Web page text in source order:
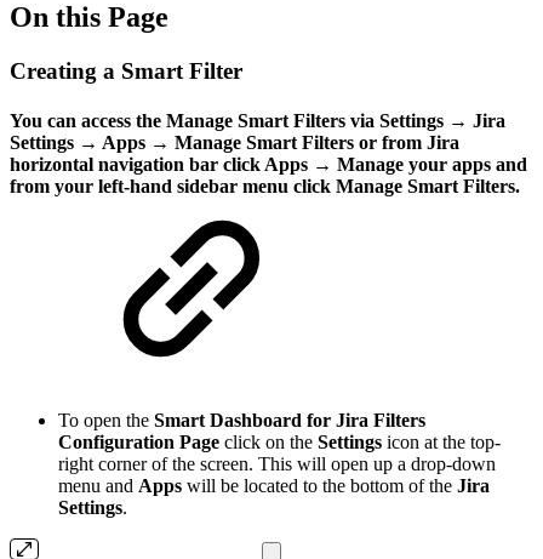
On this Page
Creating a Smart Filter
You can access the Manage Smart Filters via Settings → Jira
Settings → Apps → Manage Smart Filters or from Jira
horizontal navigation bar click Apps → Manage your apps and
from your left-hand sidebar menu click Manage Smart Filters.
To open the Smart Dashboard for Jira Filters
Configuration Page click on the Settings icon at the top-
right corner of the screen. This will open up a drop-down
menu and Apps will be located to the bottom of the Jira
Settings.